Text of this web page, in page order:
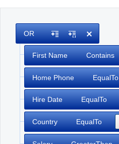
Office2007
Office2010Black
OR
First Name Contains
Home Phone EqualTo
Hire Date EqualTo
Country EqualTo